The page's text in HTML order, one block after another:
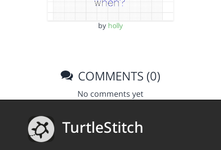
by holly
COMMENTS (0)
No comments yet
TurtleStitch